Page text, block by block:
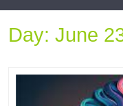
Day: June